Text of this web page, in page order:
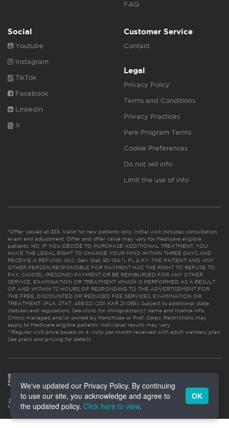
FAQ
Social
Youtube
Instagram
TikTok
Facebook
Linkedin
X
Customer Service
Contact
Legal
Privacy Policy
Terms and Conditions
Privacy Practices
Perk Program Terms
Cookie Preferences
Do not sell info
Limit the use of info
*Offer valued at $55. Valid for new patients only. Initial visit includes consultation,
exam and adjustment. Offer and offer value may vary for Medicare eligible
patients. NC: IF YOU DECIDE TO PURCHASE ADDITIONAL TREATMENT, YOU
HAVE THE LEGAL RIGHT TO CHANGE YOUR MIND WITHIN THREE DAYS AND
RECEIVE A REFUND. (N.C. Gen. Stat. 90-154.1). FL & KY: THE PATIENT AND ANY
OTHER PERSON RESPONSIBLE FOR PAYMENT HAS THE RIGHT TO REFUSE TO
PAY, CANCEL (RESCIND) PAYMENT OR BE REIMBURSED FOR ANY OTHER
SERVICE, EXAMINATION OR TREATMENT WHICH IS PERFORMED AS A RESULT
OF AND WITHIN 72 HOURS OF RESPONDING TO THE ADVERTISEMENT FOR
THE FREE, DISCOUNTED OR REDUCED FEE SERVICES, EXAMINATION OR
TREATMENT. (FLA. STAT. 456.02) (201 KAR 21:065). Subject to additional state
statutes and regulations. See clinic for chiropractor(s)’ name and license info.
Clinics managed and/or owned by franchisee or Prof. Corps. Restrictions may
apply to Medicare eligible patients. Individual results may vary.
**Regular visit price based on 4 visits per month received with adult wellness plan.
See plans and pricing for details
We've updated our Privacy Policy. By continuing
to use our site, you acknowledge and agree to
the updated policy. Click here to view.
OK